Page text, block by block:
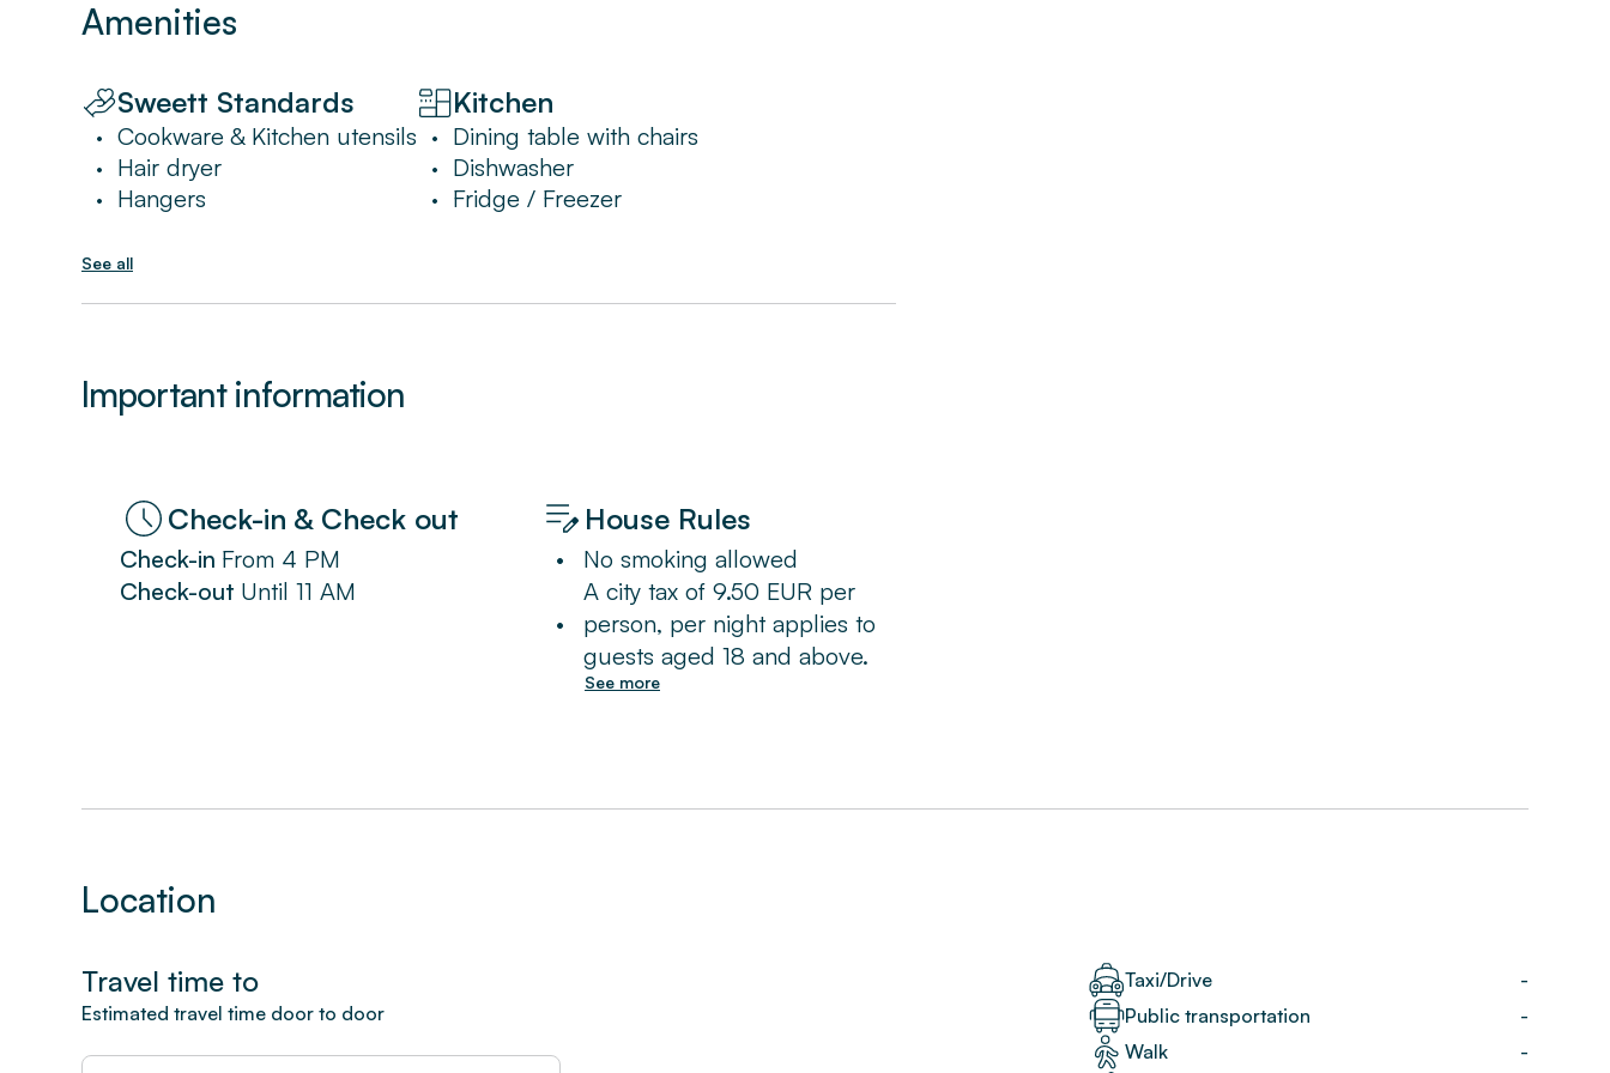
Amenities
Sweett Standards
• Cookware & Kitchen utensils
• Hair dryer
• Hangers
Kitchen
• Dining table with chairs
• Dishwasher
• Fridge / Freezer
See all
Important information
Check-in & Check out
Check-in From 4 PM
Check-out Until 11 AM
House Rules
• No smoking allowed
•
A city tax of 9.50 EUR per
person, per night applies to
guests aged 18 and above.
See more
Location
Travel time to
Estimated travel time door to door
Taxi/Drive
-
Public transportation
-
Walk
-